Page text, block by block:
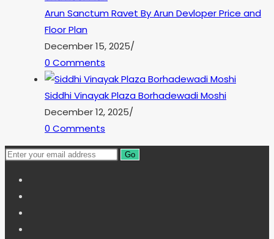
Arun Sanctum Ravet By Arun Devloper Price and
Floor Plan
December 15, 2025/
0 Comments
Siddhi Vinayak Plaza Borhadewadi Moshi
December 12, 2025/
0 Comments
Go